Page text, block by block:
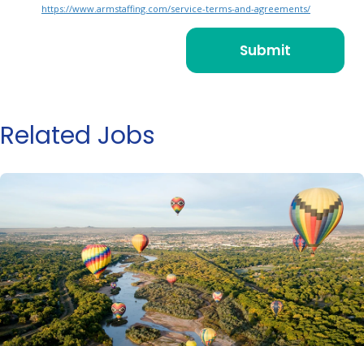
https://www.armstaffing.com/service-terms-and-agreements/
Related Jobs